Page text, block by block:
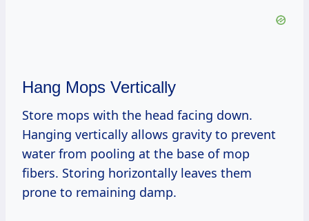
Hang Mops Vertically
Store mops with the head facing down.
Hanging vertically allows gravity to prevent
water from pooling at the base of mop
fibers. Storing horizontally leaves them
prone to remaining damp.